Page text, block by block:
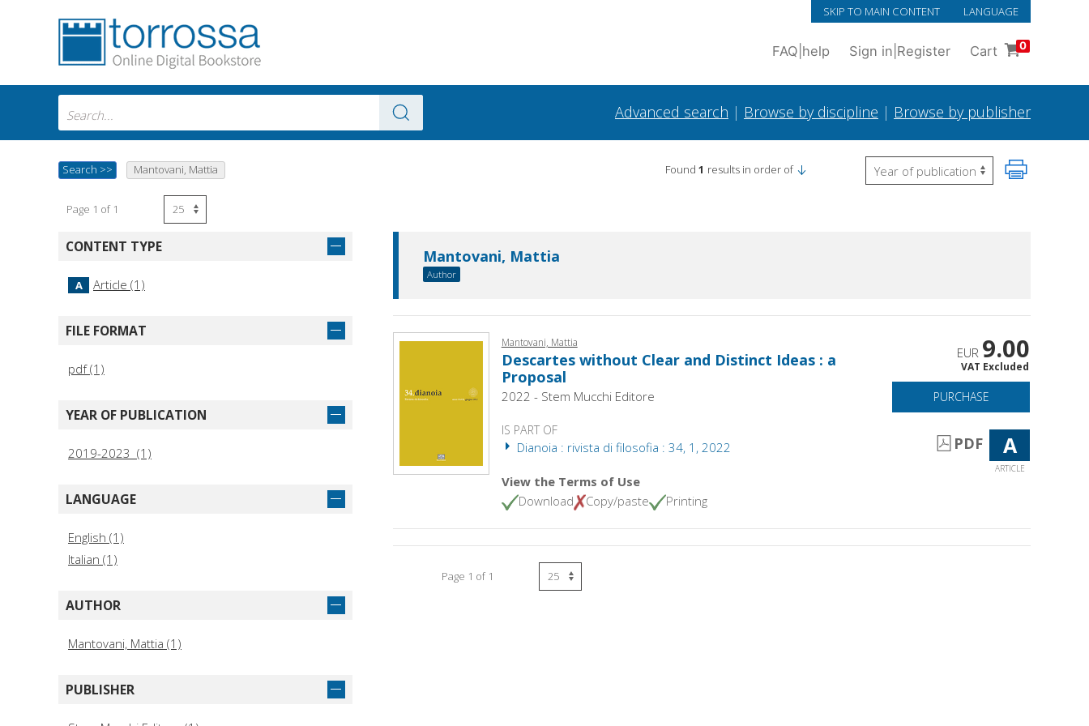
SKIP TO MAIN CONTENT LANGUAGE
FAQ help Sign in Register Cart 0
Advanced search | Browse by discipline | Browse by publisher
Search >> Mantovani, Mattia Found 1 results in order of
Page 1 of 1
CONTENT TYPE
A Article (1)
FILE FORMAT
pdf (1)
YEAR OF PUBLICATION
2019-2023 (1)
LANGUAGE
English (1)
Italian (1)
AUTHOR
Mantovani, Mattia (1)
PUBLISHER
Mantovani, Mattia
Author
Mantovani, Mattia
Descartes without Clear and Distinct Ideas : a
Proposal
2022 - Stem Mucchi Editore
IS PART OF
Dianoia : rivista di filosofia : 34, 1, 2022
View the Terms of Use
Download
Copy/paste Printing
EUR 9.00
VAT Excluded
PURCHASE
PDF A
ARTICLE
Page 1 of 1